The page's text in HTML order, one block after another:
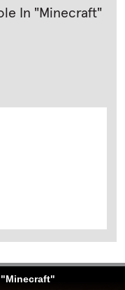
In "Minecraft"
"Minecraft"